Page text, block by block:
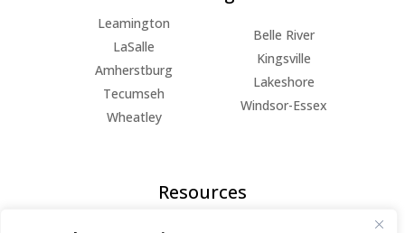
Leamington
LaSalle
Amherstburg
Tecumseh
Wheatley
Belle River
Kingsville
Lakeshore
Windsor-Essex
Resources